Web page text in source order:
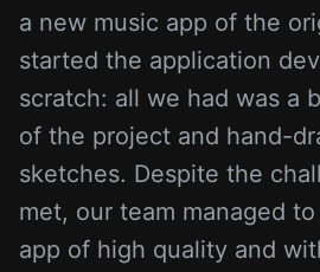
a new music app of the
started the application
scratch: all we had was a
of the project and hand-
sketches. Despite the
met, our team managed
app of high quality and